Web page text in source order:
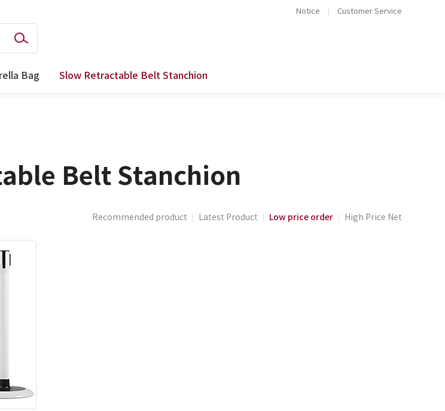
Notice Customer Service
Bag Slow Retractable Belt Stanchion
Belt Stanchion
Recommended product Latest Product Low price order High Price Net